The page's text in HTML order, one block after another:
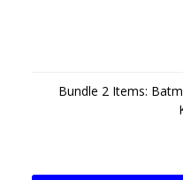
Bundle 2 Items: